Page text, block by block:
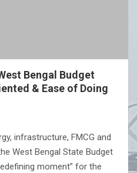
Bengal Budget
& Ease of Doing
infrastructure, FMCG and
West Bengal State Budget
moment” for the